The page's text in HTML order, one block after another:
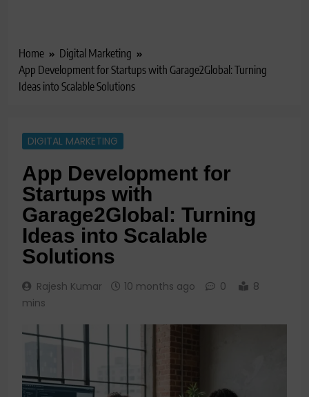
Home
Digital Marketing
App Development for Startups with Garage2Global: Turning
Ideas into Scalable Solutions
DIGITAL MARKETING
App Development for
Startups with
Garage2Global: Turning
Ideas into Scalable
Solutions
Rajesh Kumar 10 months ago 0
8
mins